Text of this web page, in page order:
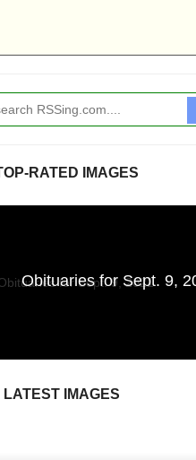
RATED IMAGES
Obituaries for Sept. 9,
LATEST IMAGES